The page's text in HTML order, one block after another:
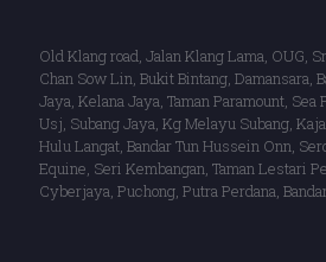
Old Klang road, Jalan Klang Lama, OUG,
Chan Sow Lin, Bukit Bintang, Damansara,
Jaya, Kelana Jaya, Taman Paramount, Sea
Usj, Subang Jaya, Kg Melayu Subang,
Hulu Langat, Bandar Tun Hussein Onn,
Equine, Seri Kembangan, Taman Lestari
Cyberjaya, Puchong, Putra Perdana,